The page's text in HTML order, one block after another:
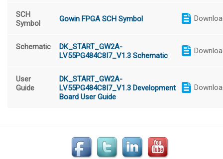
SCH
Symbol
Gowin FPGA SCH Symbol
Schematic
DK_START_GW2A-
LV55PG484C8I7_V1.3 Schematic
User
Guide
DK_START_GW2A-
LV55PG484C8I7_V1.3 Development
Board User Guide